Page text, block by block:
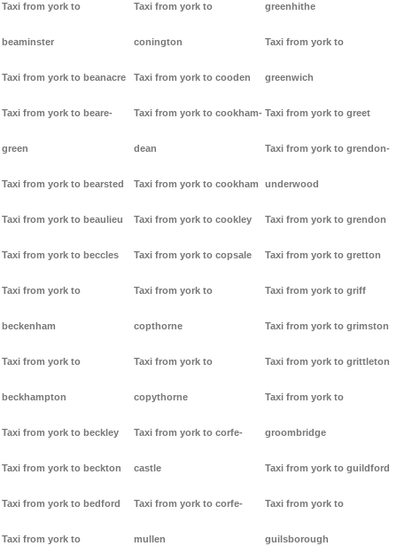
Taxi from york to
beaminster
Taxi from york to beanacre
Taxi from york to beare-
green
Taxi from york to bearsted
Taxi from york to beaulieu
Taxi from york to beccles
Taxi from york to
beckenham
Taxi from york to
beckhampton
Taxi from york to beckley
Taxi from york to beckton
Taxi from york to bedford
Taxi from york to
Taxi from york to
conington
Taxi from york to cooden
Taxi from york to cookham-
dean
Taxi from york to cookham
Taxi from york to cookley
Taxi from york to copsale
Taxi from york to
copthorne
Taxi from york to
copythorne
Taxi from york to corfe-
castle
Taxi from york to corfe-
mullen
greenhithe
Taxi from york to
greenwich
Taxi from york to greet
Taxi from york to grendon-
underwood
Taxi from york to grendon
Taxi from york to gretton
Taxi from york to griff
Taxi from york to grimston
Taxi from york to grittleton
Taxi from york to
groombridge
Taxi from york to guildford
Taxi from york to
guilsborough